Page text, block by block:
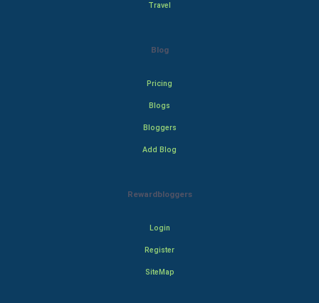
Travel
Blog
Pricing
Blogs
Bloggers
Add Blog
Rewardbloggers
Login
Register
SiteMap